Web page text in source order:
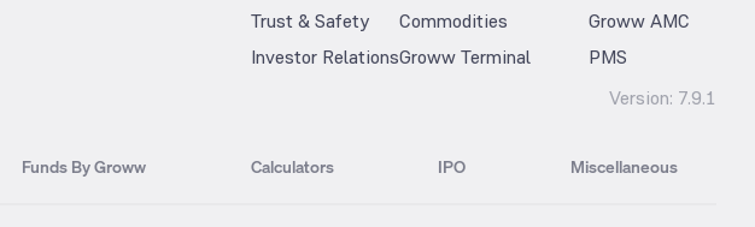
Trust & Safety
Investor Relations
Commodities
Groww Terminal
Groww AMC
PMS
Version: 7.9.1
Funds By Groww Calculators IPO Miscellaneous